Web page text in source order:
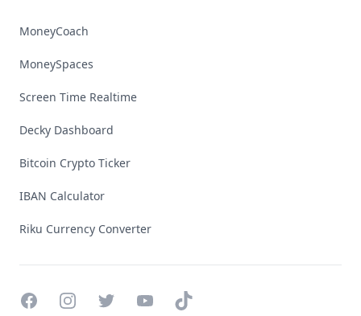
MoneyCoach
MoneySpaces
Screen Time Realtime
Decky Dashboard
Bitcoin Crypto Ticker
IBAN Calculator
Riku Currency Converter
FacebookInstagramTwitterYouTubeTikTok